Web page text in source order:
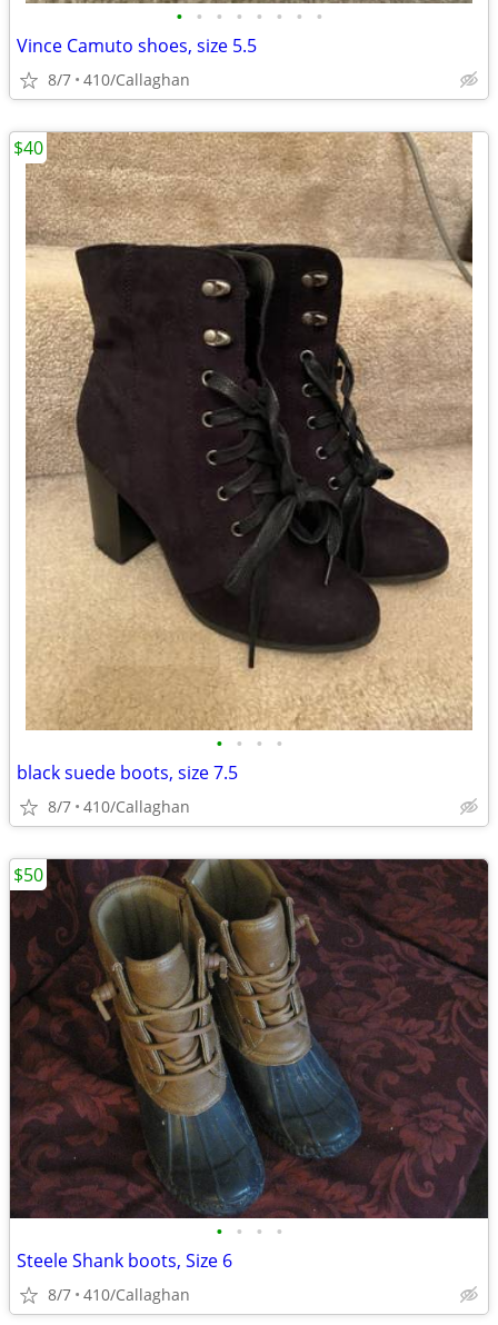
• • • • • • • •
Vince Camuto shoes, size 5.5
8/7 410/Callaghan
• • • •
black suede boots, size 7.5
8/7 410/Callaghan
$40
• • • •
Steele Shank boots, Size 6
8/7 410/Callaghan
$50